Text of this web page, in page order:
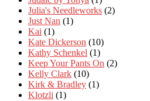
Julia's Needleworks (2)
Just Nan (1)
Kai (1)
Kate Dickerson (10)
Kathy Schenkel (1)
Keep Your Pants On (2)
Kelly Clark (10)
Kirk & Bradley (1)
Klotzli (1)